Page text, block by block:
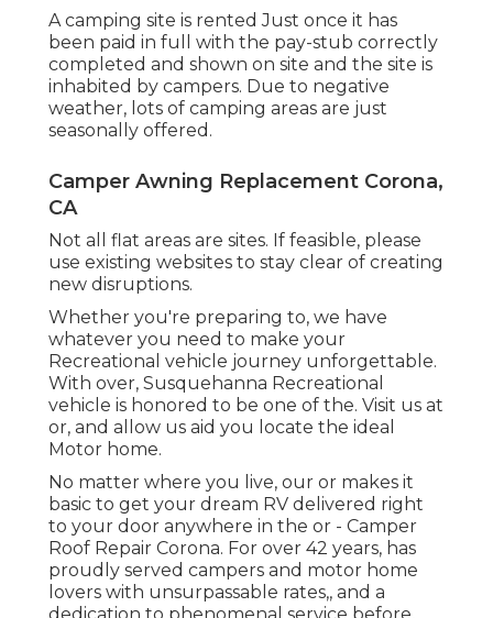
A camping site is rented Just once it has
been paid in full with the pay-stub correctly
completed and shown on site and the site is
inhabited by campers. Due to negative
weather, lots of camping areas are just
seasonally offered.
Camper Awning Replacement Corona,
CA
Not all flat areas are sites. If feasible, please
use existing websites to stay clear of creating
new disruptions.
Whether you're preparing to, we have
whatever you need to make your
Recreational vehicle journey unforgettable.
With over, Susquehanna Recreational
vehicle is honored to be one of the. Visit us at
or, and allow us aid you locate the ideal
Motor home.
No matter where you live, our or makes it
basic to get your dream RV delivered right
to your door anywhere in the or - Camper
Roof Repair Corona. For over 42 years, has
proudly served campers and motor home
lovers with unsurpassable rates,, and a